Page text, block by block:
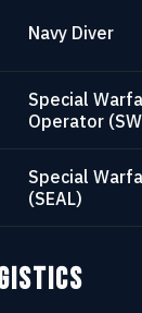
Navy Diver
Special
Operator
Special
(SEAL)